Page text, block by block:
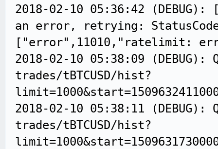
2018-02-10 05:36:42
an error, retrying:
["error",11010,"ratelimit:
2018-02-10 05:38:09
trades/tBTCUSD/hist?
2018-02-10 05:38:11
trades/tBTCUSD/hist?